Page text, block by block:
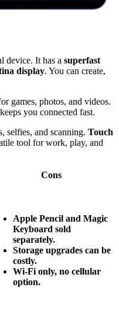
device. It has a superfast
display. You can create,
games, photos, and videos.
you connected fast.
selfies, and scanning. Touch
tool for work, play, and
Cons
Apple Pencil and Magic
Keyboard sold
separately.
Storage upgrades can be
costly.
Wi-Fi only, no cellular
option.